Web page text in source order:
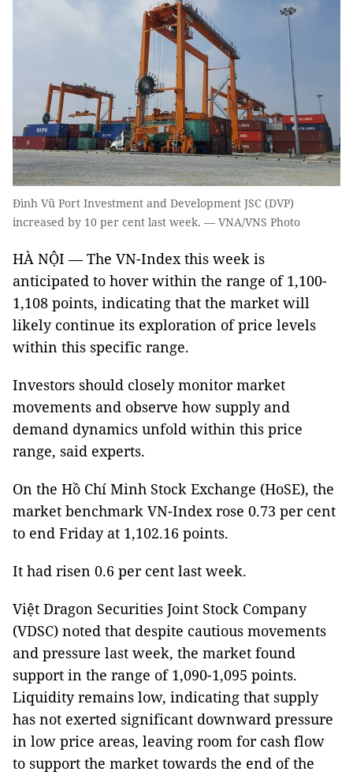
Đình Vũ Port Investment and Development JSC (DVP)
increased by 10 per cent last week. — VNA/VNS Photo
HÀ NỘI—The VN-Index this week is
anticipated to hover within the range of 1,100-
1,108 points, indicating that the market will
likely continue its exploration of price levels
within this specific range.
Investors should closely monitor market
movements and observe how supply and
demand dynamics unfold within this price
range, said experts.
On the Hồ Chí Minh Stock Exchange (HoSE), the
market benchmark VN-Index rose 0.73 per cent
to end Friday at 1,102.16 points.
It had risen 0.6 per cent last week.
Việt Dragon Securities Joint Stock Company
(VDSC) noted that despite cautious movements
and pressure last week, the market found
support in the range of 1,090-1,095 points.
Liquidity remains low, indicating that supply
has not exerted significant downward pressure
in low price areas, leaving room for cash flow
to support the market towards the end of the